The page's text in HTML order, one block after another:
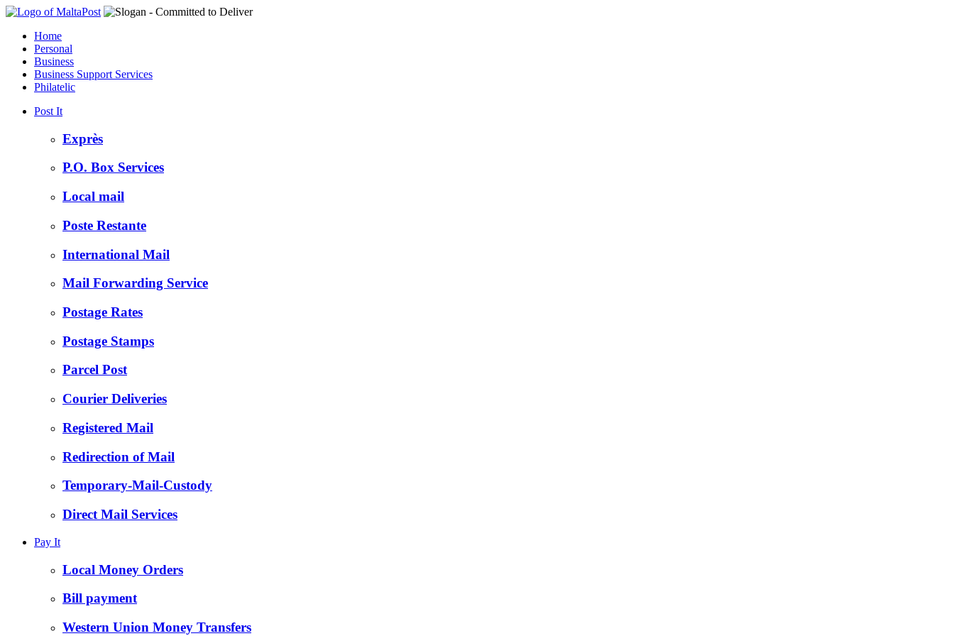
Home
Personal
Business
Business Support Services
Philatelic
Post It
Exprès
P.O. Box Services
Local mail
Poste Restante
International Mail
Mail Forwarding Service
Postage Rates
Postage Stamps
Parcel Post
Courier Deliveries
Registered Mail
Redirection of Mail
Temporary-Mail-Custody
Direct Mail Services
Pay It
Local Money Orders
Bill payment
Western Union Money Transfers